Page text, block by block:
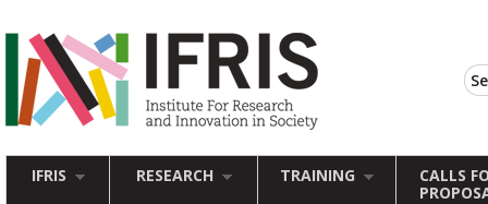
IFRIS RESEARCH TRAINING
CALLS